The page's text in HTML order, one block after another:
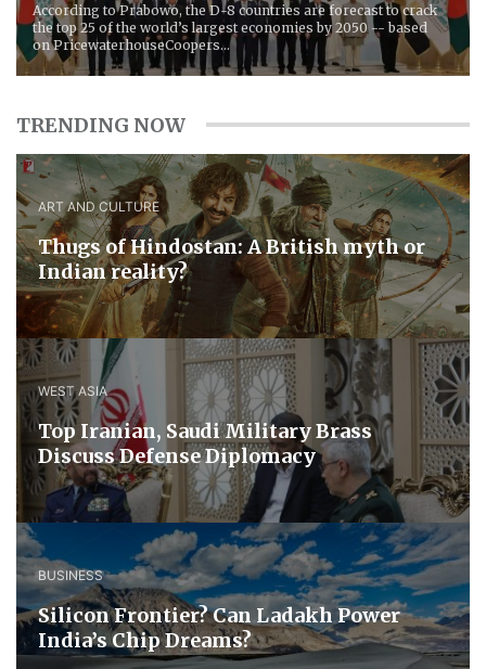
According to Prabowo, the D-8 countries are forecast to crack
the top 25 of the world’s largest economies by 2050 -- based
on PricewaterhouseCoopers...
TRENDING NOW
ART AND CULTURE
Thugs of Hindostan: A British myth or
Indian reality?
WEST ASIA
​Top Iranian, Saudi ​Military ​Brass ​
Discuss ​Defense ​Diplomacy
BUSINESS
Silicon Frontier? Can Ladakh Power
India’s Chip Dreams?